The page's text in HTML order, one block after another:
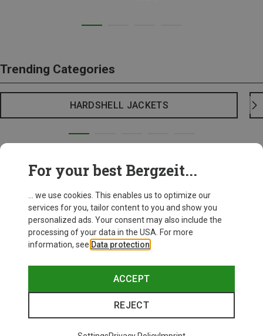
Trending Categories
HARDSHELL JACKETS
For your best Bergzeit...
... we use cookies. This enables us to optimize our
services for you, tailor content to you and show you
personalized ads. Your consent may also include the
processing of your data in the USA. For more
information, see Data protection
ACCEPT
REJECT